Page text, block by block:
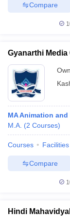
Compare
Gyanarthi
MA Animation and
M.A. (2 Courses)
Courses Facilities
Compare
Hindi